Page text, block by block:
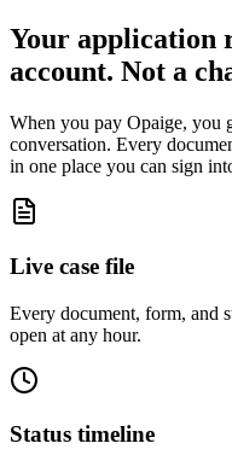
Your application
account. Not a
When you pay Opaige, you
conversation. Every
in one place you can sign
Live case file
Every document, form, and
open at any hour.
Status timeline